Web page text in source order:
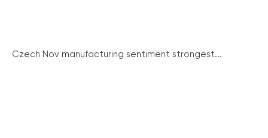
Czech Nov manufacturing sentiment strongest...